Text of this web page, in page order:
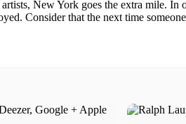
New York goes the extra mile.
Consider that the next time